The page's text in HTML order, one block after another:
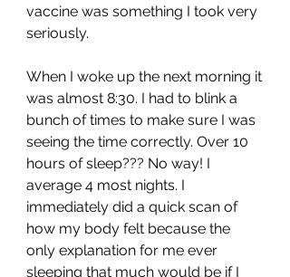
vaccine was something I took very
seriously.
When I woke up the next morning it
was almost 8:30. I had to blink a
bunch of times to make sure I was
seeing the time correctly. Over 10
hours of sleep??? No way! I
average 4 most nights. I
immediately did a quick scan of
how my body felt because the
only explanation for me ever
sleeping that much would be if I